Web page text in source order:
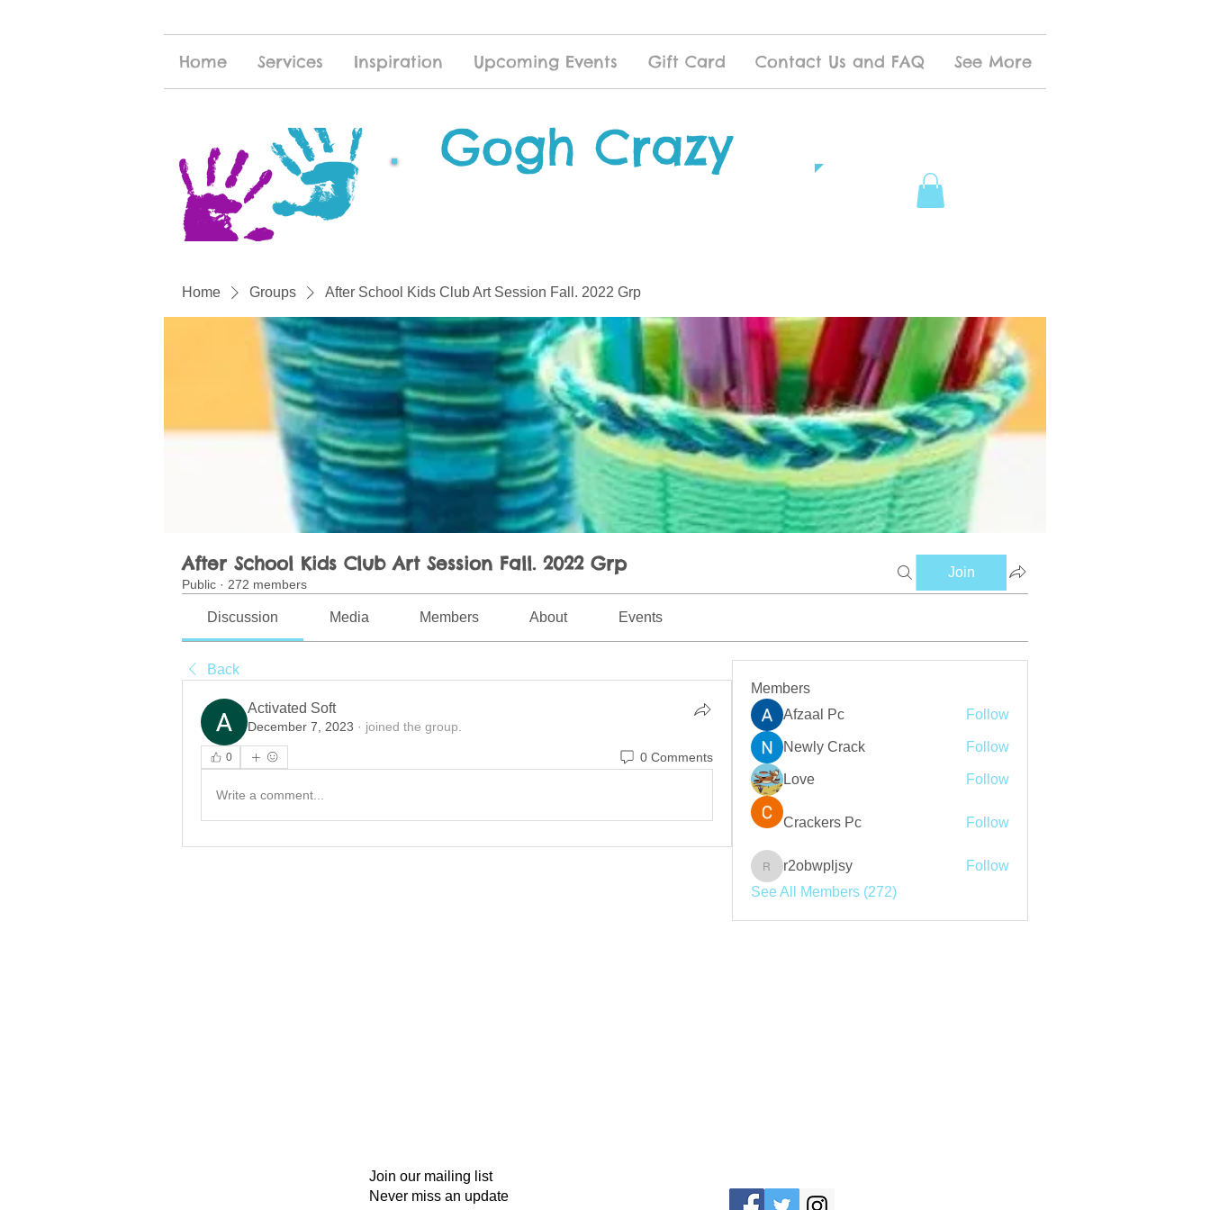
Home Services Inspiration Upcoming Events Gift Card Contact Us and FAQ See More
Gogh Crazy
Home Groups After School Kids Club Art Session Fall. 2022 Grp
After School Kids Club Art Session Fall. 2022 Grp
Public · 272 members
Join
Discussion Media Members About Events
Back
Activated Soft
December 7, 2023 · joined the group.
0 0 Comments
Write a comment...
Members
Afzaal Pc
Follow
Newly Crack Follow
Love Follow
Crackers Pc Follow
r2obwpljsy
r2obwpljsy
Follow
See All Members (272)
Join our mailing list
Never miss an update